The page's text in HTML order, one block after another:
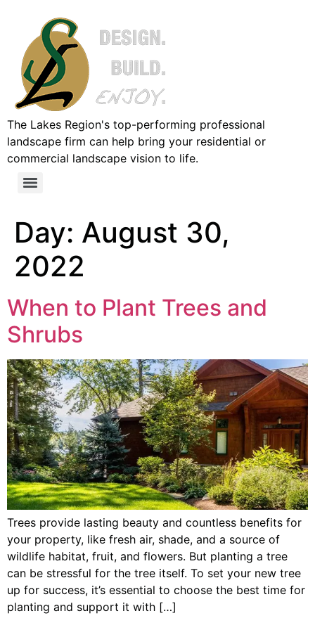
The Lakes Region's top-performing professional
landscape firm can help bring your residential or
commercial landscape vision to life.
Day: August 30,
2022
When to Plant Trees and
Shrubs
Trees provide lasting beauty and countless benefits for
your property, like fresh air, shade, and a source of
wildlife habitat, fruit, and flowers. But planting a tree
can be stressful for the tree itself. To set your new tree
up for success, it’s essential to choose the best time for
planting and support it with […]